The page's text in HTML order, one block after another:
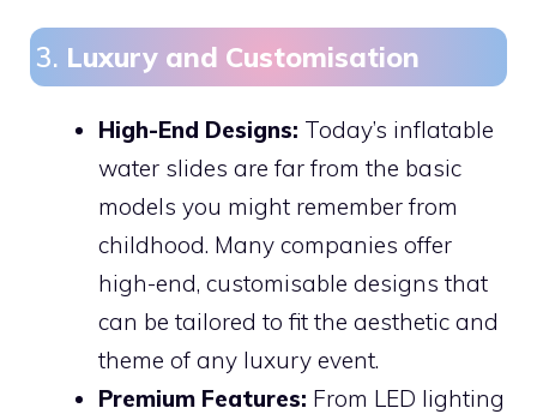
3. Luxury and Customisation
High-End Designs: Today’s inflatable
water slides are far from the basic
models you might remember from
childhood. Many companies offer
high-end, customisable designs that
can be tailored to fit the aesthetic and
theme of any luxury event.
Premium Features: From LED lighting